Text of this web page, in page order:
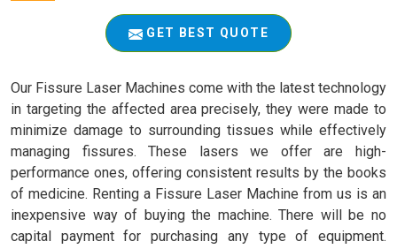
GET BEST QUOTE
Our Fissure Laser Machines come with the latest technology
in targeting the affected area precisely, they were made to
minimize damage to surrounding tissues while effectively
managing fissures. These lasers we offer are high-
performance ones, offering consistent results by the books
of medicine. Renting a Fissure Laser Machine from us is an
inexpensive way of buying the machine. There will be no
capital payment for purchasing any type of equipment.